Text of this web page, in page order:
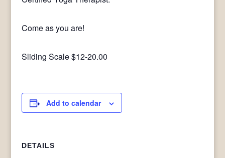
Come as you are!
Sliding Scale $12-20.00
Add to calendar
DETAILS